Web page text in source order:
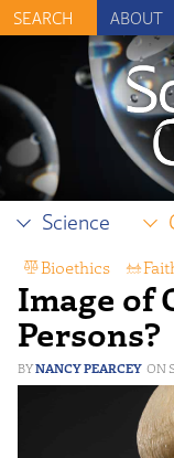
ABOUT
Science
Image of
Persons?
NANCY PEARCEY
Bioethics